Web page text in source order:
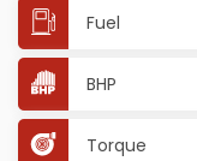
Fuel
BHP
Torque